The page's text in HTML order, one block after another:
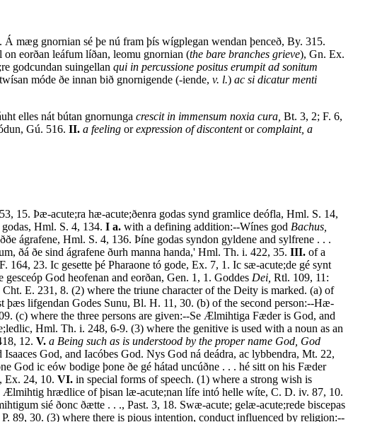
Á mæg gnornian sé þe nú fram þís wígplegan wendan þenceð, By. 315.
eorðan leáfum líðan, leomu gnornian (the bare branches grieve), Gn. Ex.
godcundan suingellan qui in percussione positus erumpit ad sonitum
móde ðe innan bið gnornigende (-iende, v. l.) ac si dicatur menti
elles nát bútan gnornunga crescit in immensum noxia cura, Bt. 3, 2; F. 6,
Gú. 516. II. a feeling orexpression of discontentorcomplaint, a
15. Þæ-acute;ra hæ-acute;ðenra godas synd gramlice deófla, Hml. S. 14,
Hml. S. 4, 134. I a. with a defining addition:--Wínes god Bachus,
ágrafene, Hml. S. 4, 136. Þíne godas syndon gyldene and sylfrene . . .
ðá ðe sind ágrafene ðurh manna handa,' Hml. Th. i. 422, 35. III. of a
164, 23. Ic gesette þé Pharaone tó gode, Ex. 7, 1. Ic sæ-acute;de gé synt
gesceóp God heofenan and eorðan, Gen. 1, 1. Goddes Dei, Rtl. 109, 11:
E. 231, 8. (2) where the triune character of the Deity is marked. (a) of
lifgendan Godes Sunu, Bl. H. 11, 30. (b) of the second person:--Hæ-
(c) where the three persons are given:--Se Ælmihtiga Fæder is God, and
Hml. Th. i. 248, 6-9. (3) where the genitive is used with a noun as an
12. V. a Being such as is understood by the proper name God, God
God, and Iacóbes God. Nys God ná deádra, ac lybbendra, Mt. 22,
God ic eów bodige þone ðe gé hátad uncúðne . . . hé sitt on his Fæder
Ex. 24, 10. VI. in special forms of speech. (1) where a strong wish is
Ælmihtig hrædlice of þisan læ-acute;nan lífe intó helle wíte, C. D. iv. 87, 10.
sié ðonc ðætte . . ., Past. 3, 18. Swæ-acute; gelæ-acute;rede biscepas
89, 30. (3) where there is pious intention, conduct influenced by religion:--